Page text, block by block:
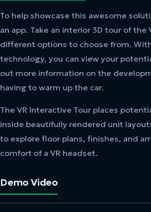
To help showcase this awesome
an app. Take an interior 3D tour of the
different options to choose from.
technology, you can view your
out more information on the
having to warm up the car.
The VR Interactive Tour places
inside beautifully rendered unit
to explore floor plans, finishes, and
comfort of a VR headset.
Demo Video